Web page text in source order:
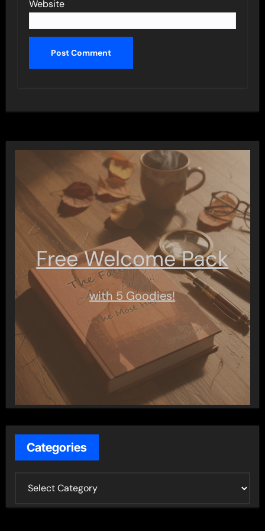
Website
Free Welcome Pack
with 5 Goodies!
Categories